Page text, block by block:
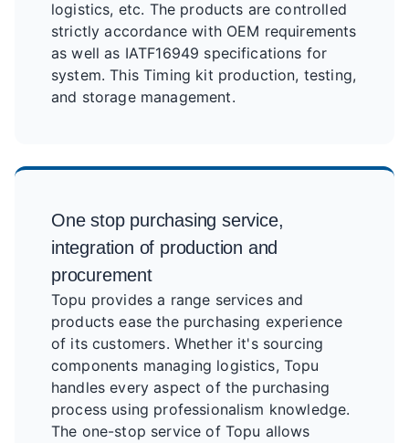
logistics, etc. The products are controlled
strictly accordance with OEM requirements
as well as IATF16949 specifications for
system. This Timing kit production, testing,
and storage management.
One stop purchasing service,
integration of production and
procurement
Topu provides a range services and
products ease the purchasing experience
of its customers. Whether it's sourcing
components managing logistics, Topu
handles every aspect of the purchasing
process using professionalism knowledge.
The one-stop service of Topu allows